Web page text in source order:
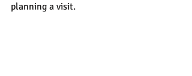
planning a visit.